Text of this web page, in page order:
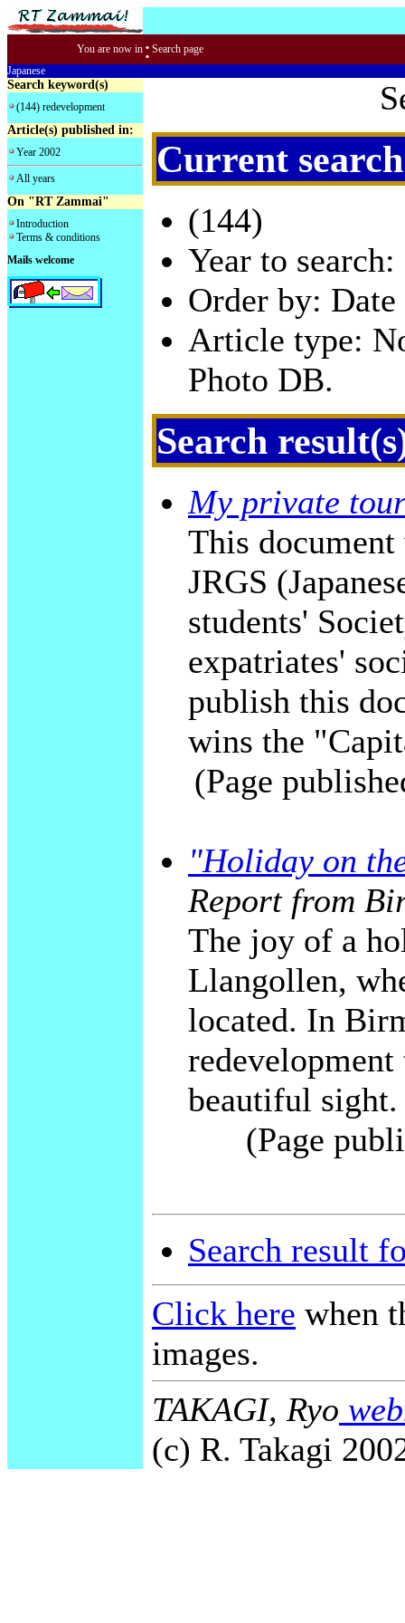
You are now in : Search page
Japanese
Search keyword(s)
(144) redevelopment
Article(s) published in:
Year 2002
All years
On "RT Zammai"
Introduction
Terms & conditions
Mails welcome
Current
(144)
Year to
Order by:
Article type:
Photo DB.
Search
My private
This
JRGS
students'
expatriates'
publish this
wins the
(Page
"Holiday on
Report from
The joy of a
Llangollen,
located. In
redevelopment
beautiful sight.
(Page
Search result
Click here when
images.
TAKAGI, Ryo
(c) R. Takagi